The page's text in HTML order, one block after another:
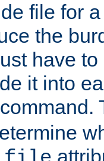
file for
the
have
it into